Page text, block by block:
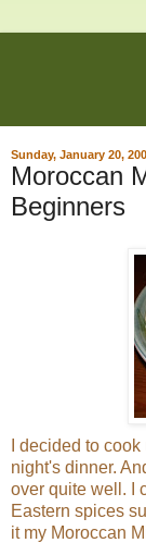
Sunday, January 20,
Moroccan
Beginners
I decided to
night's dinner.
over quite well. I
Eastern spices
it my Moroccan